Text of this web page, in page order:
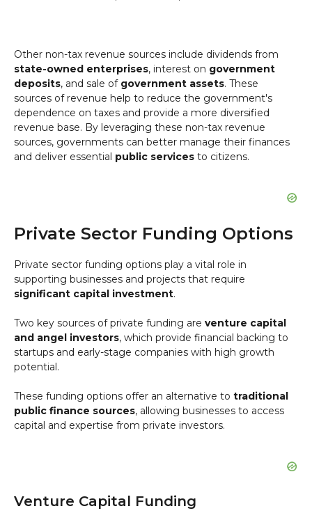
Other non-tax revenue sources include dividends from
state-owned enterprises, interest on government
deposits, and sale of government assets. These
sources of revenue help to reduce the government's
dependence on taxes and provide a more diversified
revenue base. By leveraging these non-tax revenue
sources, governments can better manage their finances
and deliver essential public services to citizens.
Private Sector Funding Options
Private sector funding options play a vital role in
supporting businesses and projects that require
significant capital investment.
Two key sources of private funding are venture capital
and angel investors, which provide financial backing to
startups and early-stage companies with high growth
potential.
These funding options offer an alternative to traditional
public finance sources, allowing businesses to access
capital and expertise from private investors.
Venture Capital Funding